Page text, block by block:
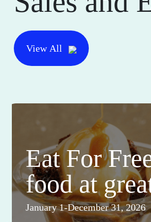
View All
Eat For
food at
January 1-December 31, 2026